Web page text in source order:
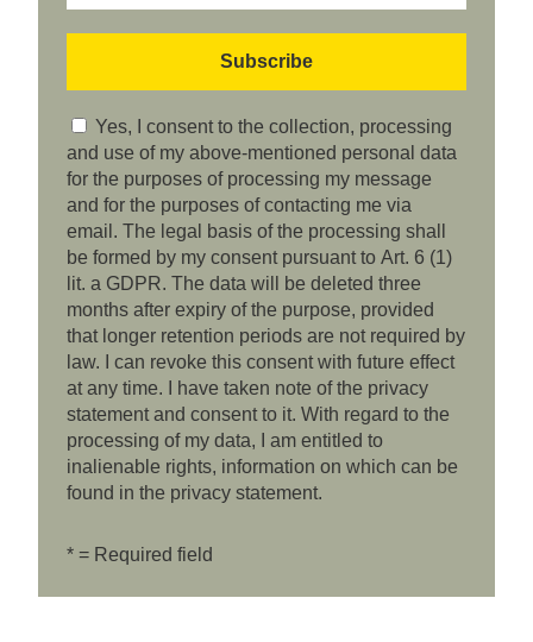
Yes, I consent to the collection, processing
and use of my above-mentioned personal data
for the purposes of processing my message
and for the purposes of contacting me via
email. The legal basis of the processing shall
be formed by my consent pursuant to Art. 6 (1)
lit. a GDPR. The data will be deleted three
months after expiry of the purpose, provided
that longer retention periods are not required by
law. I can revoke this consent with future effect
at any time. I have taken note of the privacy
statement and consent to it. With regard to the
processing of my data, I am entitled to
inalienable rights, information on which can be
found in the privacy statement.
* = Required field